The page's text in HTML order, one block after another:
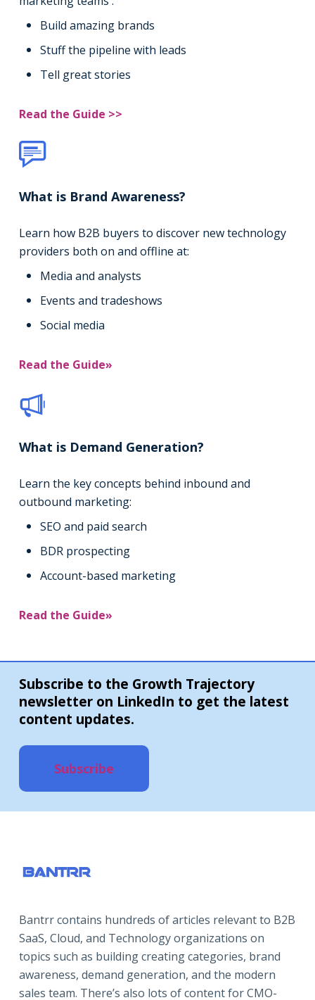
Build amazing brands
Stuff the pipeline with leads
Tell great stories
Read the Guide >>
What is Brand Awareness?
Learn how B2B buyers to discover new technology
providers both on and offline at:
Media and analysts
Events and tradeshows
Social media
Read the Guide»
What is Demand Generation?
Learn the key concepts behind inbound and
outbound marketing:
SEO and paid search
BDR prospecting
Account-based marketing
Read the Guide»
Subscribe to the Growth Trajectory
newsletter on LinkedIn to get the latest
content updates.
Subscribe
Bantrr contains hundreds of articles relevant to B2B
SaaS, Cloud, and Technology organizations on
topics such as building creating categories, brand
awareness, demand generation, and the modern
sales team. There’s also lots of content for CMO-